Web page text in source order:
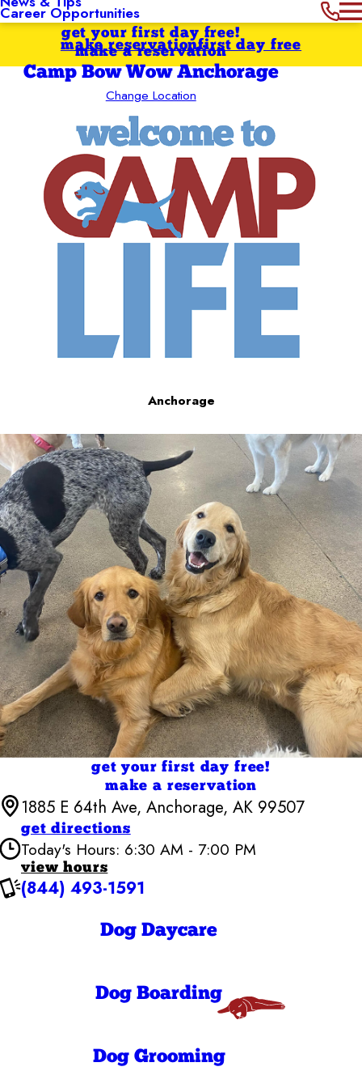
Career Opportunities
get your first day free!
make a reservation
Camp Bow Wow Anchorage
Change Location
first day free
make reservation
Anchorage
get your first day free!
make a reservation
1885 E 64th Ave, Anchorage, AK 99507
get directions
Today's Hours: 6:30 AM - 7:00 PM
view hours
Camp Bow Wow Anchorage
PM
6:30 AM - 7:00
PM
Thursday
6:30 AM - 7:00
PM
Saturday
7:00 AM - 7:00
(844) 493-1591
Dog Daycare
Dog Boarding
Dog Grooming